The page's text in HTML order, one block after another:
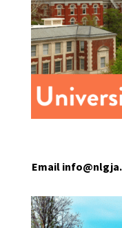
Email